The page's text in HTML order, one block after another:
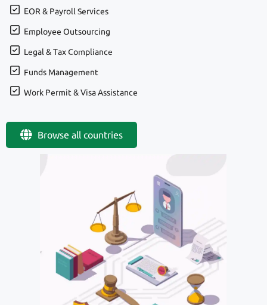
EOR & Payroll Services
Employee Outsourcing
Legal & Tax Compliance
Funds Management
Work Permit & Visa Assistance
Browse all countries